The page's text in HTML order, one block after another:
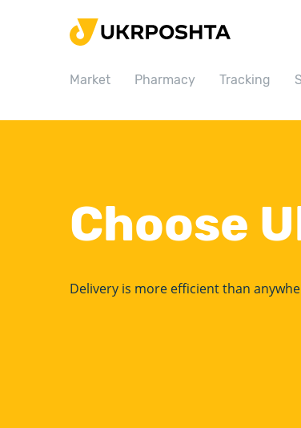
Market Pharmacy Tracking
Home
Pharmacy
Tracking
Post offices
Career
Choose
Delivery is more efficient than